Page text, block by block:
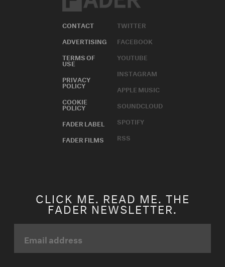
CONTACT
ADVERTISING
TERMS OF
USE
PRIVACY
POLICY
COOKIE
POLICY
FADER LABEL
FADER FILMS
TWITTER
FACEBOOK
YOUTUBE
INSTAGRAM
APPLE MUSIC
SOUNDCLOUD
SPOTIFY
RSS
CLICK ME. READ ME. THE
FADER NEWSLETTER.